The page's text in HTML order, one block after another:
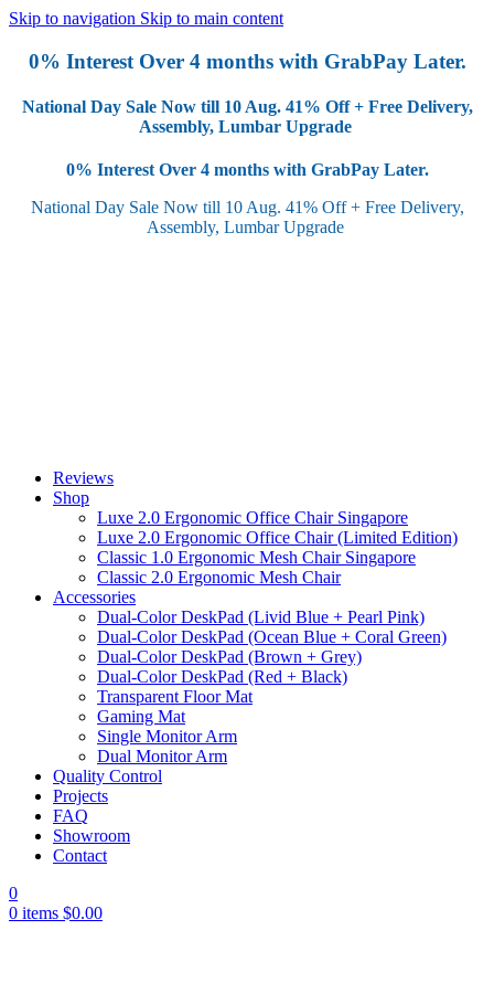
Skip to navigation Skip to main content
0% Interest Over 4 months with GrabPay Later.
National Day Sale Now till 10 Aug. 41% Off + Free Delivery,
Assembly, Lumbar Upgrade
0% Interest Over 4 months with GrabPay Later.
National Day Sale Now till 10 Aug. 41% Off + Free Delivery,
Assembly, Lumbar Upgrade
Reviews
Shop
Luxe 2.0 Ergonomic Office Chair Singapore
Luxe 2.0 Ergonomic Office Chair (Limited Edition)
Classic 1.0 Ergonomic Mesh Chair Singapore
Classic 2.0 Ergonomic Mesh Chair
Accessories
Dual-Color DeskPad (Livid Blue + Pearl Pink)
Dual-Color DeskPad (Ocean Blue + Coral Green)
Dual-Color DeskPad (Brown + Grey)
Dual-Color DeskPad (Red + Black)
Transparent Floor Mat
Gaming Mat
Single Monitor Arm
Dual Monitor Arm
Quality Control
Projects
FAQ
Showroom
Contact
0
0 items $0.00